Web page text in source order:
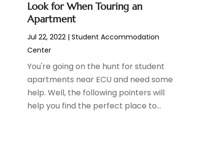
Look for When Touring an
Apartment
Jul 22, 2022| Student Accommodation
Center
You're going on the hunt for student
apartments near ECU and need some
help. Well, the following pointers will
help you find the perfect place to...